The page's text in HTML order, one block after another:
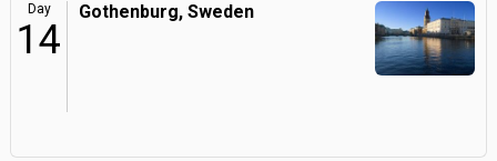
Day
14
Gothenburg, Sweden